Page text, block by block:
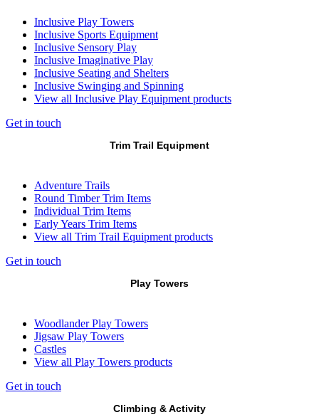
Inclusive Play Towers
Inclusive Sports Equipment
Inclusive Sensory Play
Inclusive Imaginative Play
Inclusive Seating and Shelters
Inclusive Swinging and Spinning
View all Inclusive Play Equipment products
Get in touch
Trim Trail Equipment
Adventure Trails
Round Timber Trim Items
Individual Trim Items
Early Years Trim Items
View all Trim Trail Equipment products
Get in touch
Play Towers
Woodlander Play Towers
Jigsaw Play Towers
Castles
View all Play Towers products
Get in touch
Climbing & Activity